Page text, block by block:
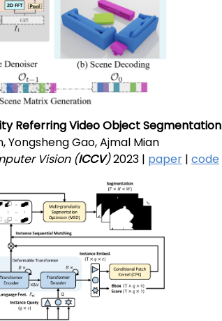
Referring Video Object Segmentation
Yongsheng Gao, Ajmal Mian
Vision (ICCV)2023 | paper | code